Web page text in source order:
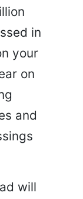
in
your
on
and
will